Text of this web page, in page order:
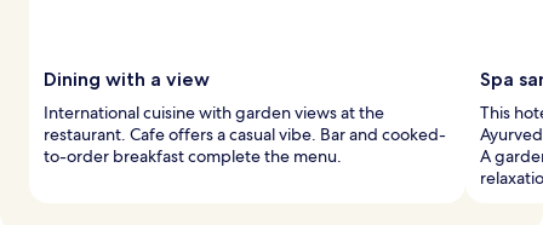
Dining with a view
International cuisine with garden views at the
restaurant. Cafe offers a casual vibe. Bar and cooked-
to-order breakfast complete the menu.
Spa
This
A